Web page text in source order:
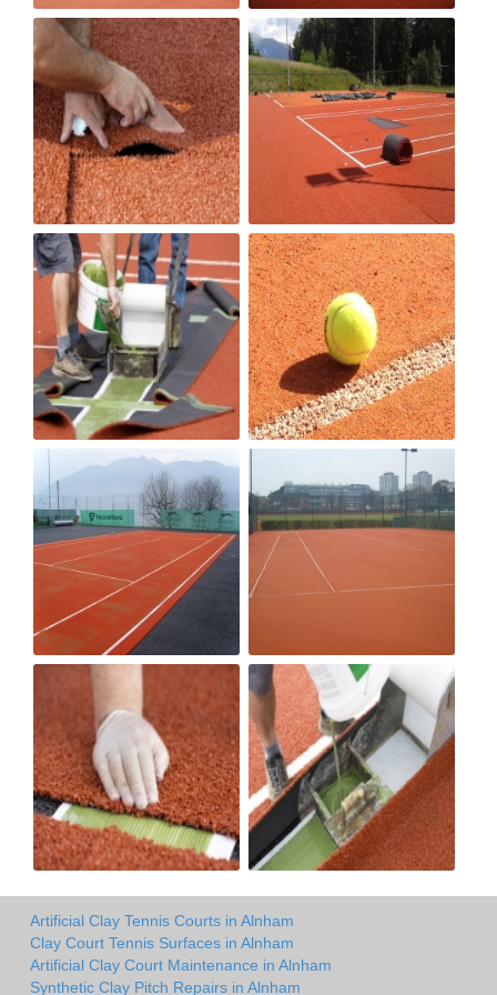
Artificial Clay Tennis Courts in Alnham
Clay Court Tennis Surfaces in Alnham
Artificial Clay Court Maintenance in Alnham
Synthetic Clay Pitch Repairs in Alnham